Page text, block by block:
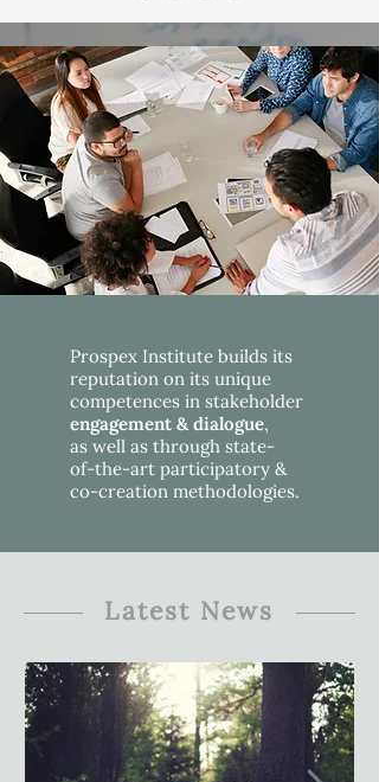
Prospex Institute builds its
reputation on its unique
competences in stakeholder
engagement &dialogue,
as well as through state-
of-the-art participatory &
co-creation methodologies.
Latest News